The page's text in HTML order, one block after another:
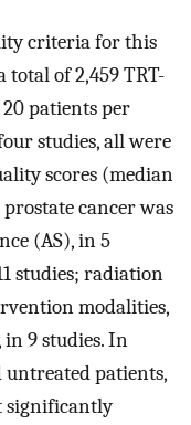
criteria for this
total of 2,459 TRT-
patients per
studies, all were
scores (median
prostate cancer was
(AS), in 5
studies; radiation
modalities,
in 9 studies. In
patients,
significantly